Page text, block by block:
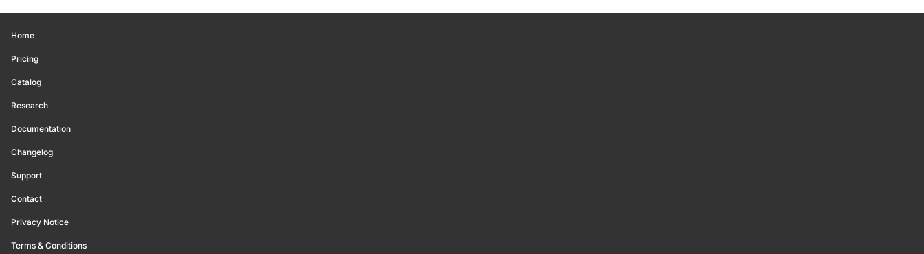
Home
Pricing
Catalog
Research
Documentation
Changelog
Support
Contact
Privacy Notice
Terms & Conditions